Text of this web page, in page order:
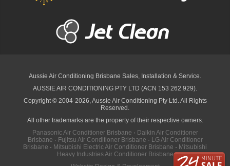
Aussie Air Conditioning Brisbane Sales, Installation & Service.
AUSSIE AIR CONDITIONING PTY LTD (ACN 153 262 929).
Copyright © 2004-2026, Aussie Air Conditioning Pty Ltd. All Rights
Reserved.
All other trademarks are the property of their respective owners.
Panasonic Air Conditioner Brisbane · Daikin Air Conditioner
Brisbane · Fujitsu Air Conditioner Brisbane · LG Air Conditioner
Brisbane · Mitsubishi Electric Air Conditioner Brisbane · Mitsubishi
Heavy Industries Air Conditioner Brisbane